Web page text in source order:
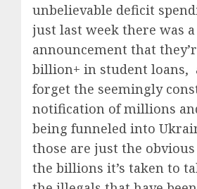
unbelievable deficit
just last week there was
announcement that
billion+ in student loans,
forget the seemingly
notification of millions
being funneled into
those are just the
the billions it’s taken to